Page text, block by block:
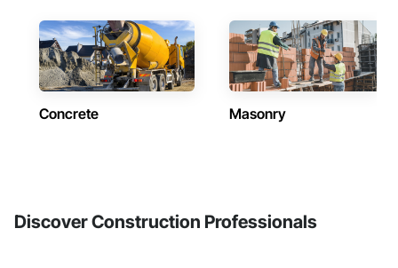
Concrete Masonry
Discover Construction Professionals